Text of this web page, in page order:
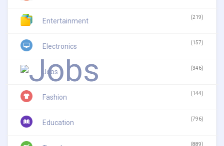
Entertainment (219)
Electronics (157)
Jobs (346)
Fashion (144)
Education (796)
(889)